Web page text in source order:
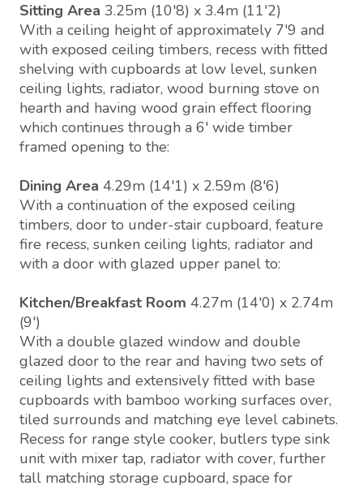
Sitting Area 3.25m (10'8) x 3.4m (11'2)
With a ceiling height of approximately 7'9 and
with exposed ceiling timbers, recess with fitted
shelving with cupboards at low level, sunken
ceiling lights, radiator, wood burning stove on
hearth and having wood grain effect flooring
which continues through a 6' wide timber
framed opening to the:
Dining Area 4.29m (14'1) x 2.59m (8'6)
With a continuation of the exposed ceiling
timbers, door to under-stair cupboard, feature
fire recess, sunken ceiling lights, radiator and
with a door with glazed upper panel to:
Kitchen/Breakfast Room 4.27m (14'0) x 2.74m
(9')
With a double glazed window and double
glazed door to the rear and having two sets of
ceiling lights and extensively fitted with base
cupboards with bamboo working surfaces over,
tiled surrounds and matching eye level cabinets.
Recess for range style cooker, butlers type sink
unit with mixer tap, radiator with cover, further
tall matching storage cupboard, space for